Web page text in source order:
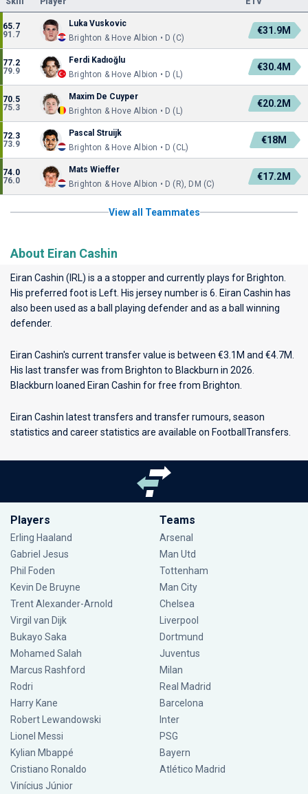
65.7
91.7
Luka Vuskovic
Brighton & Hove Albion • D (C)
€31.9M
77.2
79.9
Ferdi Kadıoğlu
Brighton & Hove Albion • D (L)
€30.4M
70.5
75.3
Maxim De Cuyper
Brighton & Hove Albion • D (L)
€20.2M
72.3
73.9
Pascal Struijk
Brighton & Hove Albion • D (CL)
€18M
74.0
76.0
Mats Wieffer
Brighton & Hove Albion • D (R), DM (C)
€17.2M
View all Teammates
About Eiran Cashin
Eiran Cashin (IRL) is a a stopper and currently plays for Brighton
His preferred foot is Left. His jersey number is 6. Eiran Cashin has
also been used as a ball playing defender and as a ball winning
defender.
Eiran Cashin's current transfer value is between €3.1M and €4.7M.
His last transfer was from Brighton to Blackburn in 2026.
Blackburn loaned Eiran Cashin for free from Brighton.
Eiran Cashin latest transfers and transfer rumours, season
statistics and career statistics are available on FootballTransfers.
Players
Erling Haaland
Gabriel Jesus
Phil Foden
Kevin De Bruyne
Trent Alexander-Arnold
Virgil van Dijk
Bukayo Saka
Mohamed Salah
Marcus Rashford
Rodri
Harry Kane
Robert Lewandowski
Lionel Messi
Kylian Mbappé
Cristiano Ronaldo
Vinícius Júnior
Teams
Arsenal
Man Utd
Tottenham
Man City
Chelsea
Liverpool
Dortmund
Juventus
Milan
Real Madrid
Barcelona
Inter
PSG
Bayern
Atlético Madrid